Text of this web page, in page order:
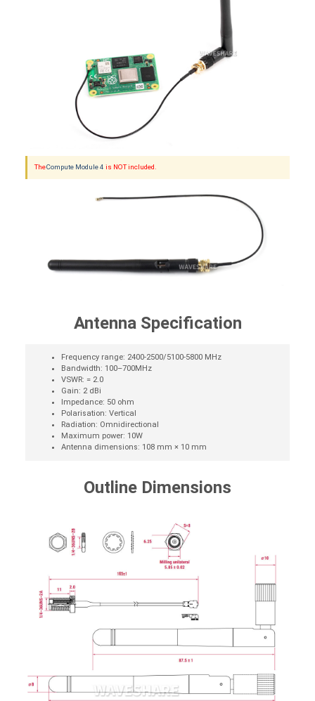
TheCompute Module 4 is NOT included.
Antenna Specification
Frequency range: 2400-2500/5100-5800 MHz
Bandwidth: 100–700MHz
VSWR: = 2.0
Gain: 2 dBi
Impedance: 50 ohm
Polarisation: Vertical
Radiation: Omnidirectional
Maximum power: 10W
Antenna dimensions: 108 mm × 10 mm
Outline Dimensions